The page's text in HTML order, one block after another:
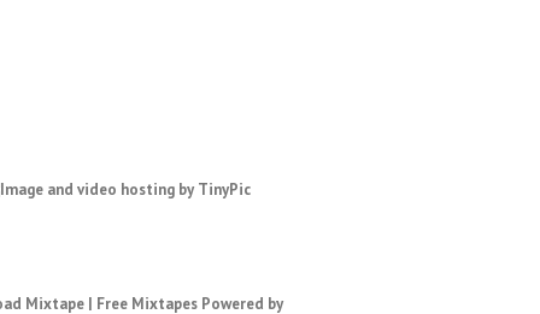
Mixtape| Free MixtapesPowered by